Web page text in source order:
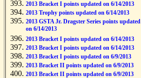
2013 Bracket I points updated on 6/14/2013
2013 Trophy points updated on 6/14/2013
2013 GSTA Jr. Dragster Series points updated
on 6/14/2013
2013 Bracket I points updated on 6/14/2013
2013 Bracket I points updated on 6/14/2013
2013 Bracket I points updated on 6/9/2013
2013 Bracket II points updated on 6/9/2013
2013 Bracket II points updated on 6/9/2013